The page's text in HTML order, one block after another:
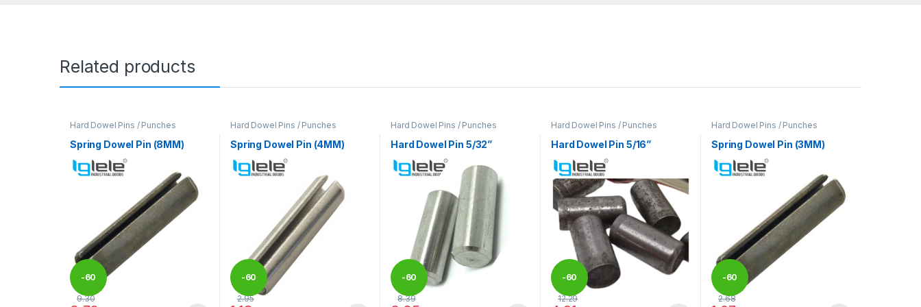
Related products
Hard Dowel Pins / Punches
Spring Dowel Pin (8MM)
-60
9.30
Hard Dowel Pins / Punches
Spring Dowel Pin (4MM)
-60
2.95
Hard Dowel Pins / Punches
Hard Dowel Pin 5/32”
-60
8.39
Hard Dowel Pins / Punches
Hard Dowel Pin 5/16”
-60
12.29
Hard Dowel Pins / Punches
Spring Dowel Pin (3MM)
-60
2.68